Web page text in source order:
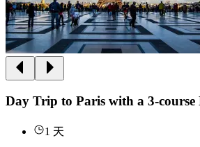
Day Trip to Paris with a 3-course
1 天